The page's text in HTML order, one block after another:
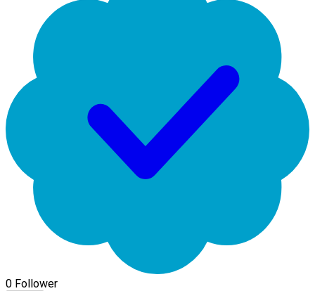
0 Follower